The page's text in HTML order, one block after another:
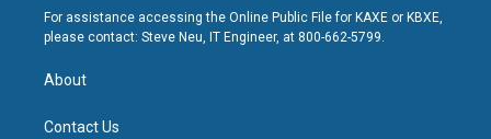
For assistance accessing the Online Public File for KAXE or KBXE,
please contact: Steve Neu, IT Engineer, at 800-662-5799.
About
Contact Us